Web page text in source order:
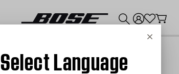
Cancel
Select Language